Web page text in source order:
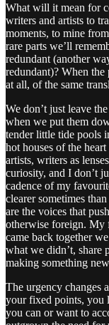
What will it mean for
writers and artists to
moments, to mine
rare parts we’ll
redundant (another
redundant)? When
at all, of the same
We don’t just leave
when we put them
tender little tide pools
hot houses of the
artists, writers as
curiosity, and I don’t
cadence of my
clearer sometimes
are the voices that
otherwise foreign. My
came back together
what we didn’t, share
making something
The urgency changes
your fixed points, you
you can or want to